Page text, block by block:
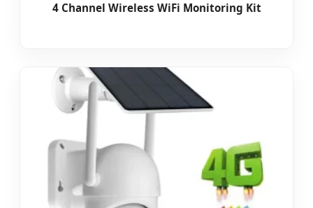
4 Channel Wireless WiFi Monitoring Kit